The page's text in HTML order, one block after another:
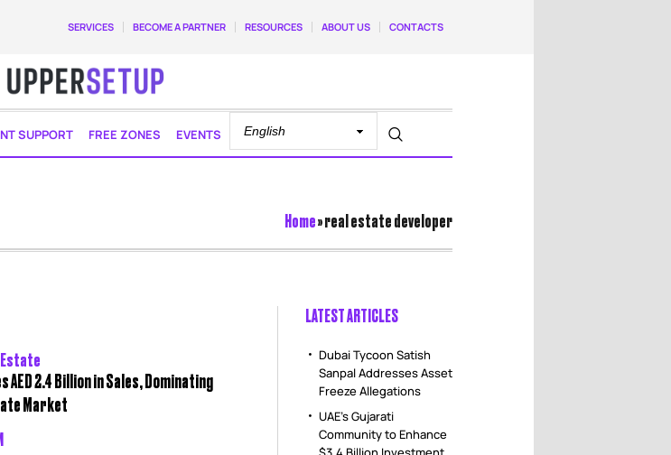
SERVICES BECOME A PARTNER RESOURCES ABOUT US CONTACTS
SUPPORT FREE ZONES EVENTS
Home»real estate developer
AED 2.4 Billion in Sales, Dominating
Market
LATEST ARTICLES
Dubai Tycoon Satish
Sanpal Addresses Asset
Freeze Allegations
UAE’s Gujarati
Community to Enhance